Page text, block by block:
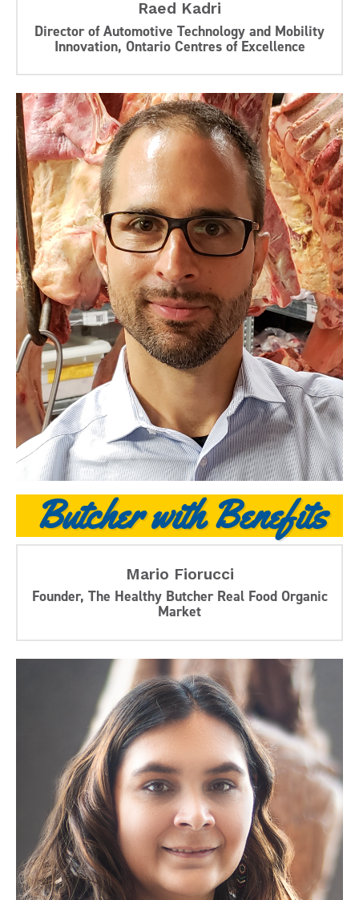
Raed Kadri
Director of Automotive Technology and Mobility
Innovation, Ontario Centres of Excellence
Butcher with Benefits
Mario Fiorucci
Founder, The Healthy Butcher Real Food Organic
Market